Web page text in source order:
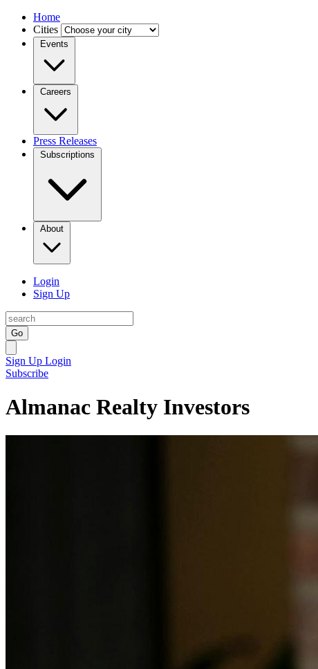
Home
Cities
Events
Careers
Press Releases
Subscriptions
About
Login
Sign Up
Go
Sign Up Login
Subscribe
Almanac Realty Investors